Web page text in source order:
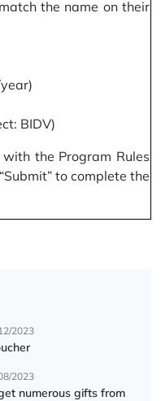
the name on their
BIDV)
the Program Rules
to complete the
2023
2023
numerous gifts from